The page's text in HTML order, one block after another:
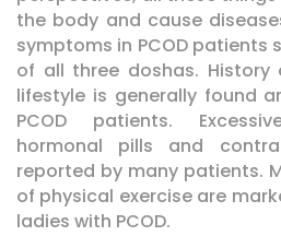
the body and cause
symptoms in PCOD patients
of all three doshas.
lifestyle is generally found
PCOD patients.
hormonal pills and
reported by many patients.
of physical exercise are
ladies with PCOD.